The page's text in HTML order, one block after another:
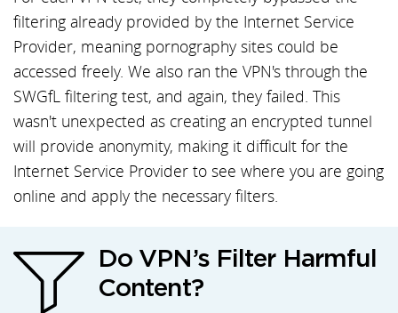
filtering already provided by the Internet Service
Provider, meaning pornography sites could be
accessed freely. We also ran the VPN's through the
SWGfL filtering test, and again, they failed. This
wasn't unexpected as creating an encrypted tunnel
will provide anonymity, making it difficult for the
Internet Service Provider to see where you are going
online and apply the necessary filters.
Do VPN’s Filter Harmful
Content?